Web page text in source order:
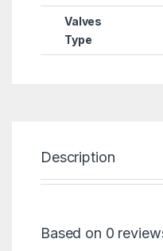
Valves
Type
Description
Based on 0